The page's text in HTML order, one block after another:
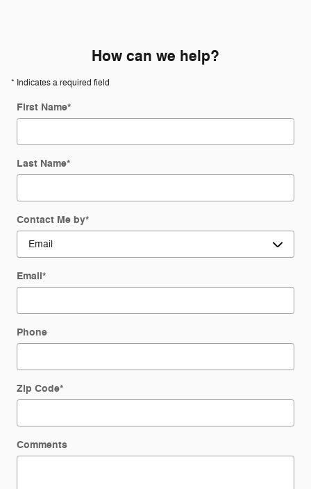
How can we help?
* Indicates a required field
First Name*
Last Name*
Contact Me by*
Email*
Phone
Zip Code*
Comments